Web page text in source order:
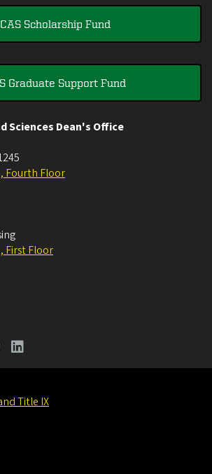
CAS Scholarship Fund
Graduate Support Fund
Sciences Dean's Office
Fourth Floor
First Floor
Title IX